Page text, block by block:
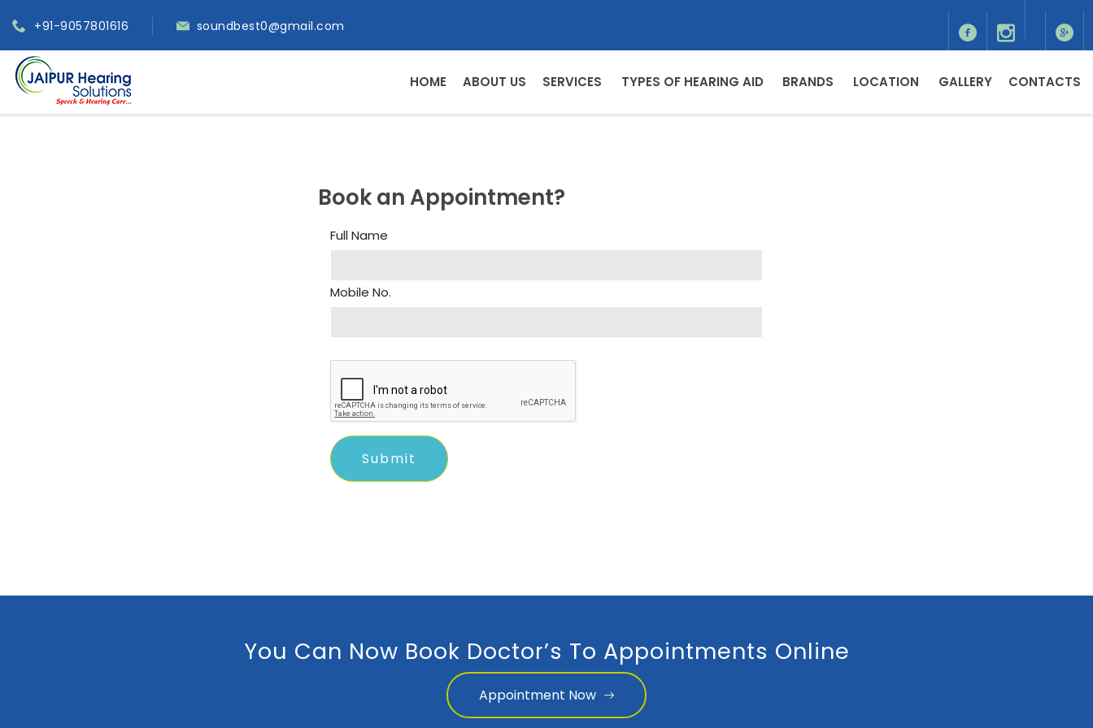
+91-9057801616 soundbest0@gmail.com
HOME ABOUT US SERVICES TYPES OF HEARING AID BRANDS LOCATION GALLERY CONTACTS
Book an Appointment?
Full Name
Mobile No.
You Can Now Book Doctor’s To Appointments Online
Appointment Now